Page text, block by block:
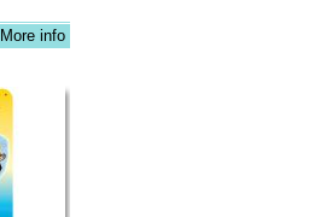
More info